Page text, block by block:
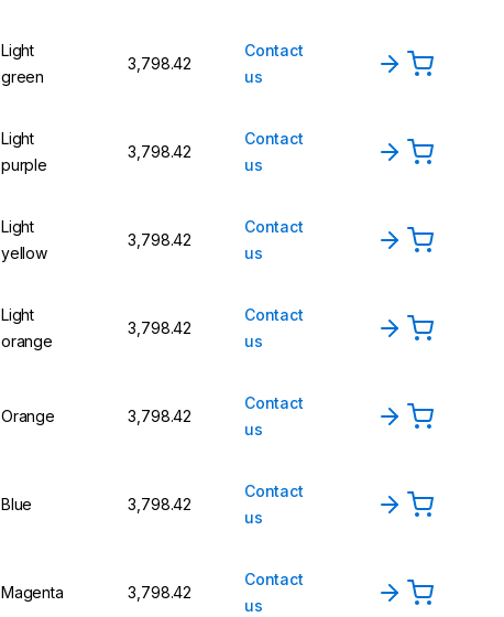
Light
green
₹3,798.42
Contact
us
Light
purple
₹3,798.42
Contact
us
Light
yellow
₹3,798.42
Contact
us
Light
orange
₹3,798.42
Contact
us
Orange ₹3,798.42
Contact
us
Blue ₹3,798.42
Contact
us
Magenta ₹3,798.42
Contact
us